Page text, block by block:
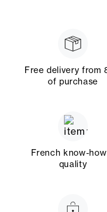
Free delivery from
of purchase
French know-
quality